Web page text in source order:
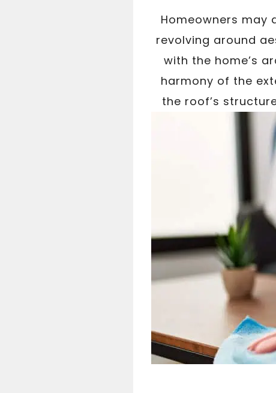
Homeowners may
revolving around
with the home’s
harmony of the
the roof’s